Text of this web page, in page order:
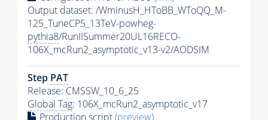
Output dataset: /WminusH_HToBB_WToQQ_M-
125_TuneCP5_13TeV-powheg-
pythia8/RunIISummer20UL16RECO-
106X_mcRun2_asymptotic_v13-v2/AODSIM
Step PAT
Release: CMSSW_10_6_25
Global Tag: 106X_mcRun2_asymptotic_v17
Production script(preview)